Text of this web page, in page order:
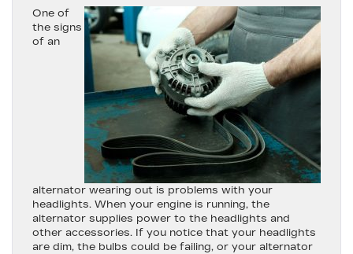
One of
the signs
of an
alternator wearing out is problems with your
headlights. When your engine is running, the
alternator supplies power to the headlights and
other accessories. If you notice that your headlights
are dim, the bulbs could be failing, or your alternator